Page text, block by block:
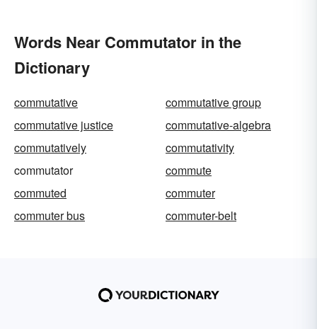
Words Near Commutator in the
Dictionary
commutative
commutative group
commutative justice
commutative-algebra
commutatively
commutativity
commutator
commute
commuted
commuter
commuter bus
commuter-belt